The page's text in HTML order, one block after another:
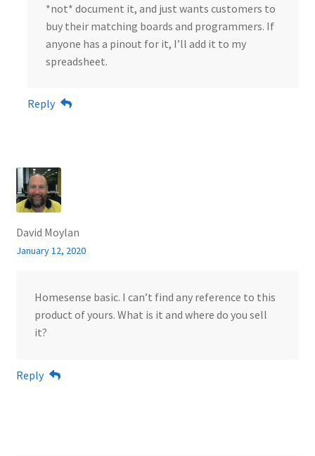
*not* document it, and just wants customers to
buy their matching boards and programmers. If
anyone has a pinout for it, I’ll add it to my
spreadsheet.
Reply
David Moylan
January 12, 2020
Homesense basic. I can’t find any reference to this
product of yours. What is it and where do you sell
it?
Reply